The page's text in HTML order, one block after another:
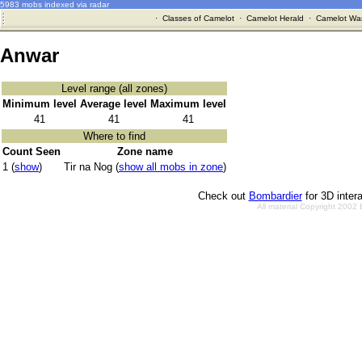
5983 mobs indexed via radar
· Classes of Camelot· Camelot Herald · Camelot
Anwar
Level range (all zones)
Minimum level Average level
Maximum level
41
41
41
Where to find
Count Seen
Zone name
1 (show) Tir na Nog (show all mobs in zone)
Check out Bombardierfor 3D
All material Copyright 2002